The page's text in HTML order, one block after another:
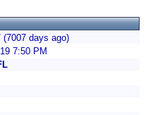
(7007 days ago)
7:50 PM